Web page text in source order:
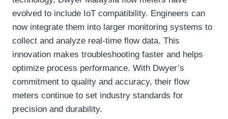
evolved to include IoT compatibility. Engineers can
now integrate them into larger monitoring systems to
collect and analyze real-time flow data. This
innovation makes troubleshooting faster and helps
optimize process performance. With Dwyer’s
commitment to quality and accuracy, their flow
meters continue to set industry standards for
precision and durability.